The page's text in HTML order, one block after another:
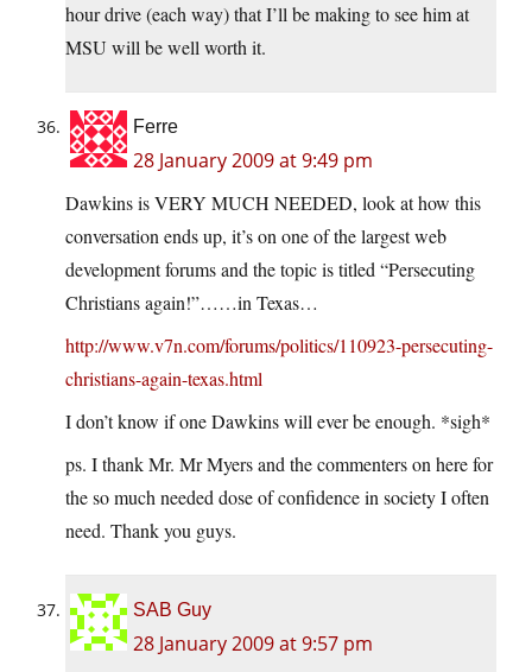
hour drive (each way) that I’ll be making to see him at
MSU will be well worth it.
Ferre
28 January 2009 at 9:49 pm
Dawkins is VERY MUCH NEEDED, look at how this
conversation ends up, it’s on one of the largest web
development forums and the topic is titled “Persecuting
Christians again!”……in Texas…
http://www.v7n.com/forums/politics/110923-persecuting-
christians-again-texas.html
I don’t know if one Dawkins will ever be enough. *sigh*
ps. I thank Mr. Mr Myers and the commenters on here for
the so much needed dose of confidence in society I often
need. Thank you guys.
SAB Guy
28 January 2009 at 9:57 pm